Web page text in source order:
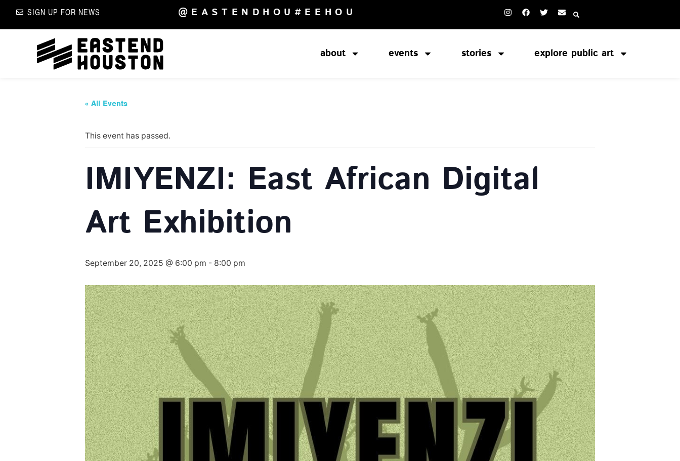
SIGN UP FOR NEWS @EASTENDHOU #EEHOU
about events stories explore public art
« All Events
This event has passed.
IMIYENZI: East African Digital
Art Exhibition
September 20, 2025 @ 6:00 pm - 8:00 pm